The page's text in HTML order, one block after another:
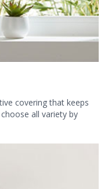
covering that keeps
all variety by